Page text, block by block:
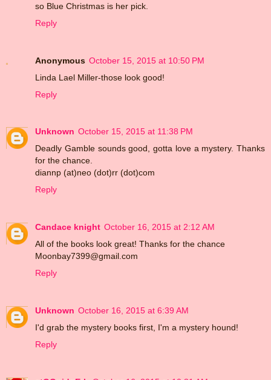
so Blue Christmas is her pick.
Reply
Anonymous October 15, 2015 at 10:50 PM
Linda Lael Miller-those look good!
Reply
Unknown October 15, 2015 at 11:38 PM
Deadly Gamble sounds good, gotta love a mystery. Thanks
for the chance.
diannp (at)neo (dot)rr (dot)com
Reply
Candace knight October 16, 2015 at 2:12 AM
All of the books look great! Thanks for the chance
Moonbay7399@gmail.com
Reply
Unknown October 16, 2015 at 6:39 AM
I'd grab the mystery books first, I'm a mystery hound!
Reply